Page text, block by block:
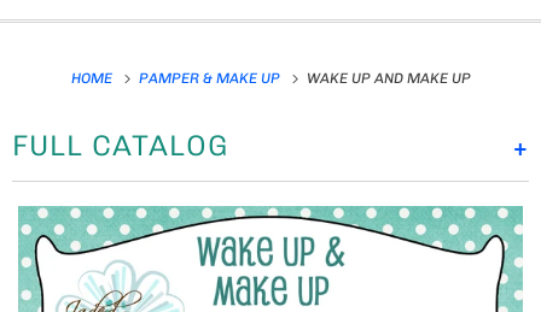
HOME PAMPER & MAKE UP WAKE UP AND MAKE UP
+
FULL CATALOG